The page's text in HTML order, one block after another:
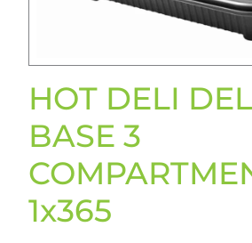
HOT DELI
BASE 3
1x365